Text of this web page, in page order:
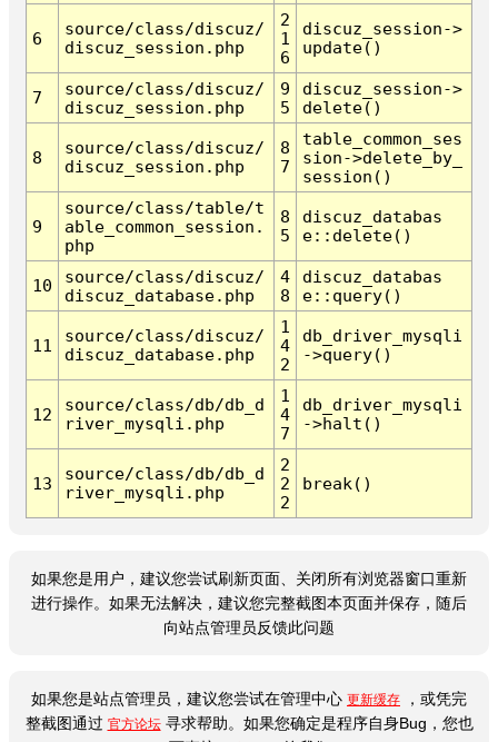
6
source/class/discuz/
discuz_session.php
2
1
6
discuz_session->
update()
7
source/class/discuz/
discuz_session.php
9
5
discuz_session->
delete()
8
source/class/discuz/
discuz_session.php
8
7
table_common_ses
sion->delete_by_
session()
9
source/class/table/t
able_common_session.
php
8
5
discuz_databas
e::delete()
10
source/class/discuz/
discuz_database.php
4
8
discuz_databas
e::query()
11
source/class/discuz/
discuz_database.php
1
4
2
db_driver_mysqli
->query()
12
source/class/db/db_d
river_mysqli.php
1
4
7
db_driver_mysqli
->halt()
13
source/class/db/db_d
river_mysqli.php
2
2
2
break()
如果您是用户，建议您尝试刷新页面、关闭所有浏览器窗口重新
进行操作。如果无法解决，建议您完整截图本页面并保存，随后
向站点管理员反馈此问题
如果您是站点管理员，建议您尝试在管理中心 更新缓存 ，或凭完
整截图通过 官方论坛寻求帮助。如果您确定是程序自身Bug，您也